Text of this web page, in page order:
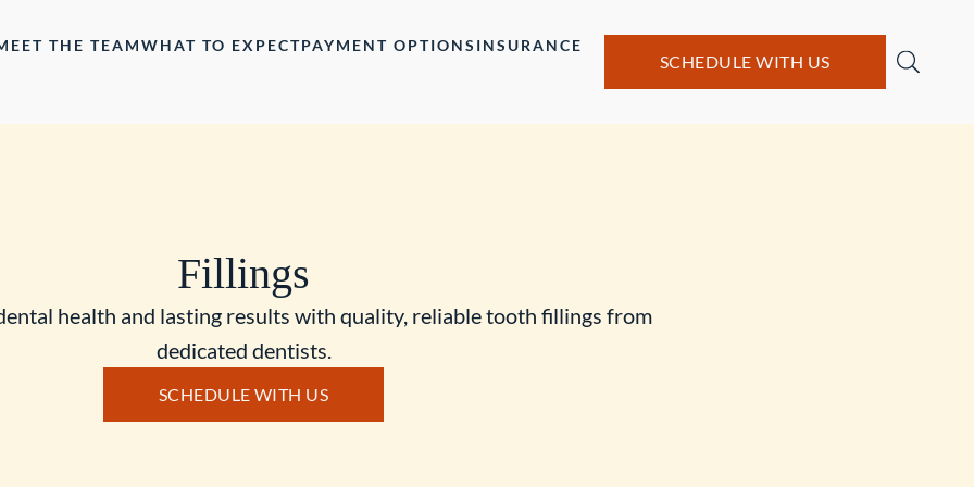
THE TEAMWHAT TO EXPECTPAYMENT OPTIONS INSURANCE
SCHEDULE WITH US
Fillings
health and lasting results with quality, reliable tooth fillings from
dedicated dentists.
SCHEDULE WITH US